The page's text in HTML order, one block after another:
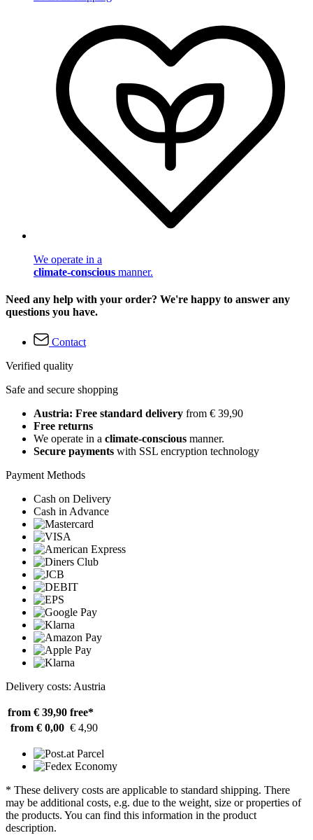
We operate in a
climate-conscious manner.
Need any help with your order? We're happy to answer any
questions you have.
Contact
Verified quality
Safe and secure shopping
Austria: Free standard delivery from € 39,90
Free returns
We operate in a climate-conscious manner.
Secure payments with SSL encryption technology
Payment Methods
Cash on Delivery
Cash in Advance
Delivery costs: Austria
from € 39,90 free*
from € 0,00 € 4,90
* These delivery costs are applicable to standard shipping. There
may be additional costs, e.g. due to the weight, size or properties of
the products. You can find this information in the product
description.